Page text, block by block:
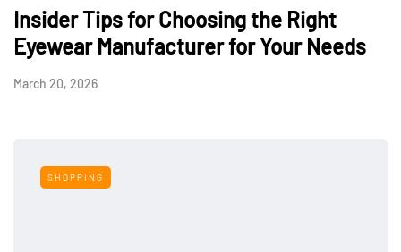
Insider Tips for Choosing the Right
Eyewear Manufacturer for Your Needs
March 20, 2026
SHOPPING